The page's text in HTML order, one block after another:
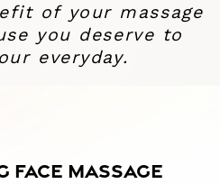
of your massage
you deserve to
everyday.
FACE MASSAGE